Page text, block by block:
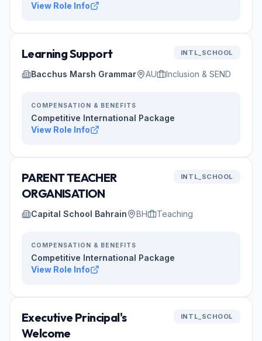
View Role Info
Learning Support INTL_SCHOOL
Bacchus Marsh Grammar AU Inclusion & SEND
COMPENSATION & BENEFITS
Competitive International Package
View Role Info
PARENT TEACHER
ORGANISATION
INTL_SCHOOL
Capital School Bahrain BH Teaching
COMPENSATION & BENEFITS
Competitive International Package
View Role Info
Executive Principal's
Welcome
INTL_SCHOOL